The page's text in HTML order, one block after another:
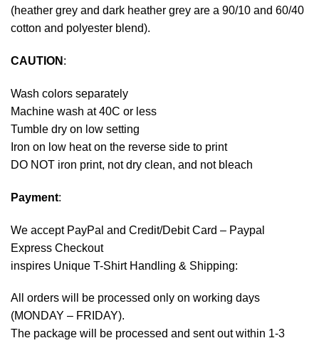
(heather grey and dark heather grey are a 90/10 and 60/40
cotton and polyester blend).
CAUTION :
Wash colors separately
Machine wash at 40C or less
Tumble dry on low setting
Iron on low heat on the reverse side to print
DO NOT iron print, not dry clean, and not bleach
Payment:
We accept PayPal and Credit/Debit Card – Paypal
Express Checkout
inspires Unique T-Shirt Handling & Shipping:
All orders will be processed only on working days
(MONDAY – FRIDAY).
The package will be processed and sent out within 1-3